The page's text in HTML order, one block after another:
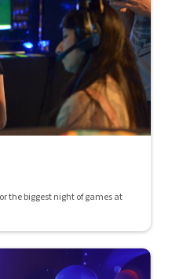
the biggest night of games at